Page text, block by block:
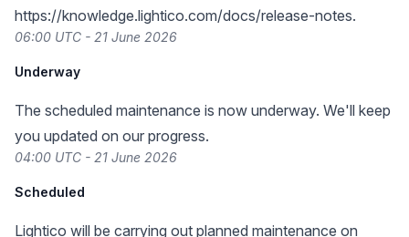
https://knowledge.lightico.com/docs/release-notes.
06:00 UTC - 21 June 2026
Underway
The scheduled maintenance is now underway. We'll keep
you updated on our progress.
04:00 UTC - 21 June 2026
Scheduled
Lightico will be carrying out planned maintenance on